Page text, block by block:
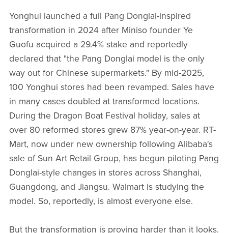
Yonghui launched a full Pang Donglai-inspired
transformation in 2024 after Miniso founder Ye
Guofu acquired a 29.4% stake and reportedly
declared that "the Pang Donglai model is the only
way out for Chinese supermarkets." By mid-2025,
100 Yonghui stores had been revamped. Sales have
in many cases doubled at transformed locations.
During the Dragon Boat Festival holiday, sales at
over 80 reformed stores grew 87% year-on-year. RT-
Mart, now under new ownership following Alibaba's
sale of Sun Art Retail Group, has begun piloting Pang
Donglai-style changes in stores across Shanghai,
Guangdong, and Jiangsu. Walmart is studying the
model. So, reportedly, is almost everyone else.
But the transformation is proving harder than it looks.